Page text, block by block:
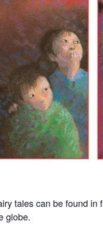
tales can be found
globe.